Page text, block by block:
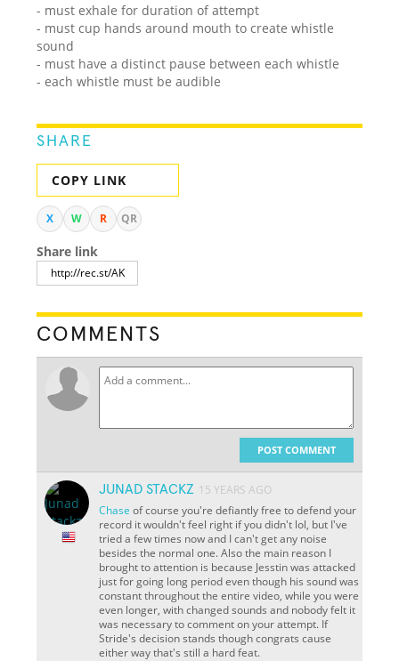
- must exhale for duration of attempt
- must cup hands around mouth to create whistle
sound
- must have a distinct pause between each whistle
- each whistle must be audible
SHARE
COPY LINK
X W R QR
Share link
COMMENTS
POST COMMENT
JUNAD STACKZ 15 YEARS AGO
Chase of course you're defiantly free to defend your
record it wouldn't feel right if you didn't lol, but I've
tried a few times now and I can't get any noise
besides the normal one. Also the main reason I
brought to attention is because Jesstin was attacked
just for going long period even though his sound was
constant throughout the entire video, while you were
even longer, with changed sounds and nobody felt it
was necessary to comment on your attempt. If
Stride's decision stands though congrats cause
either way that's still a hard feat.